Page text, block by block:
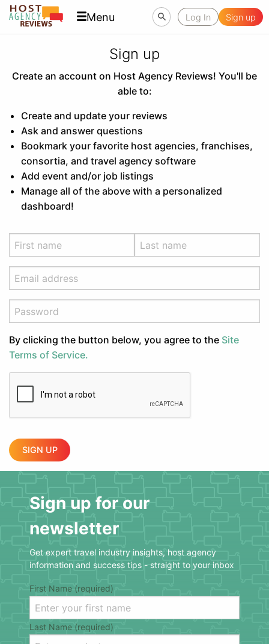
Menu Log In Sign up
Sign up
Create an account on Host Agency Reviews! You'll be
able to:
Create and update your reviews
Ask and answer questions
Bookmark your favorite host agencies, franchises,
consortia, and travel agency software
Add event and/or job listings
Manage all of the above with a personalized
dashboard!
By clicking the button below, you agree to the Site
Terms of Service.
SIGN UP
Sign up for our
newsletter
Get expert travel industry insights, host agency
information and success tips - straight to your inbox
First Name (required)
Last Name (required)